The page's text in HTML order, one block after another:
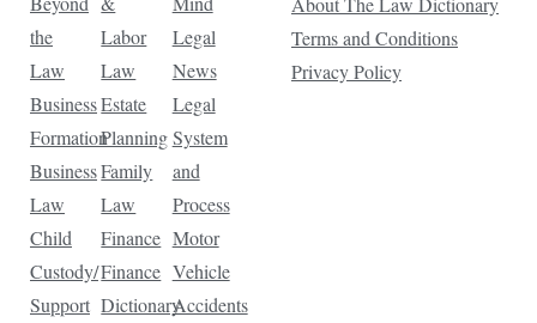
the
Law
Business
Formation
Business
Law
Child
Custody/
Support
Labor
Law
Estate
Planning
Family
Law
Finance
Finance
Dictionary
Legal
News
Legal
System
and
Process
Motor
Vehicle
Accidents
Terms and Conditions
Privacy Policy